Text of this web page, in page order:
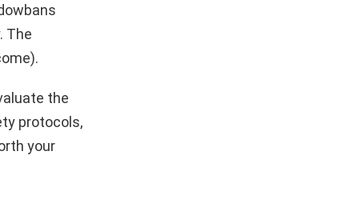
The
the
protocols,
your